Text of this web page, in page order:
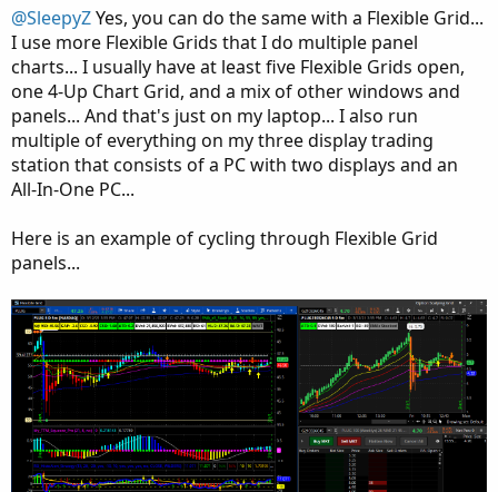
input SMA1 = 50;
input SMA2 = 200;
input Displace = 0;
input AverageType1 = {"SIMPLE", default
input AverageType2 = {default "SIMPLE",
# PLOTS FOR MOVING AVERAGE #
plot FirstMA = MovingAverage(AverageType1,
plot SecondMA =
plot FourthMA = MovingAverage(AverageType2,
FirstMA.SetHiding(GetAggregationPeriod() >=
SecondMA.SetHiding(GetAggregationPeriod() >=
ThirdMA.SetHiding(GetAggregationPeriod() <=
SecondMA.SetHiding(GetAggregationPeriod() <=
# DEFINE GLOBAL COLOR FOR MOVING AVERAGE #
DefineGlobalColor("MA1", (CreateColor(153,
DefineGlobalColor("MA2", (CreateColor(0,
e
@SleepyZYes, you can do the same with a Flexible Grid...
I use more Flexible Grids that I do multiple panel
charts... I usually have at least five Flexible Grids open,
one 4-Up Chart Grid, and a mix of other windows and
panels... And that's just on my laptop... I also run
multiple of everything on my three display trading
station that consists of a PC with two displays and an
All-In-One PC...
Here is an example of cycling through Flexible Grid
panels...